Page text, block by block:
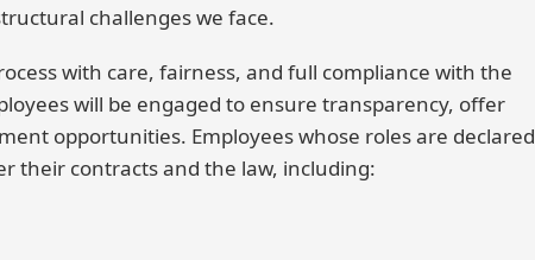
challenges we face.
with care, fairness, and full compliance with the
will be engaged to ensure transparency, offer
opportunities. Employees whose roles are declared
their contracts and the law, including: